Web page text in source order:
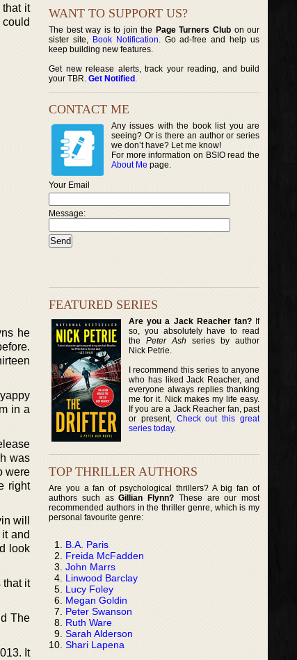
that it
he
in a
was
were
right
will
and
look
that it
The
It
WANT TO SUPPORT US?
The best way is to join the Page Turners Clubon our
sister site, Book Notification. Go ad-free and help us
keep building new features.
Get new release alerts, track your reading, and build
your TBR. Get Notified .
CONTACT ME
Any issues with the book list you are
seeing? Or is there an author or series
we don’t have? Let me know!
For more information on BSIO read the
About Me page.
Your Email
Message:
FEATURED SERIES
Are you a Jack Reacher fan?If
so, you absolutely have to read
thePeter Ash series by author
Nick Petrie.
I recommend this series to anyone
who has liked Jack Reacher, and
everyone always replies thanking
me for it. Nick makes my life easy.
If you are a Jack Reacher fan, past
or present, Check out this great
series today.
TOP THRILLER AUTHORS
Are you a fan of psychological thrillers? A big fan of
authors such asGillian Flynn? These are our most
recommended authors in the thriller genre, which is my
personal favourite genre:
B.A. Paris
Freida McFadden
John Marrs
Linwood Barclay
Lucy Foley
Megan Goldin
Peter Swanson
Ruth Ware
Sarah Alderson
Shari Lapena